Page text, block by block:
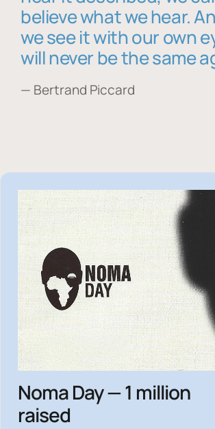
believe what we hear.
we see it with our own
will never be the same
— Bertrand Piccard
Noma Day — 1 million
raised